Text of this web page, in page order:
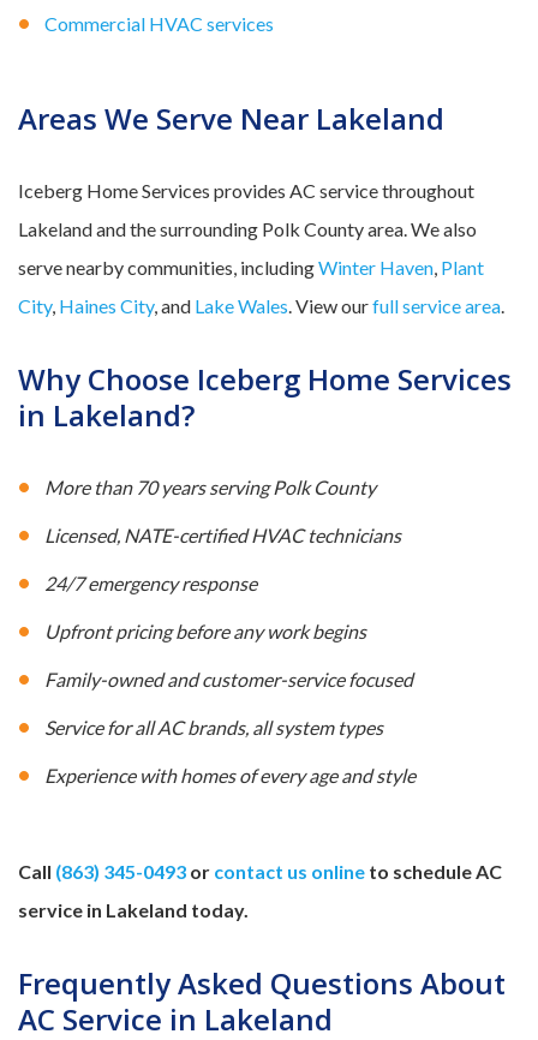
Commercial HVAC services
Areas We Serve Near Lakeland
Iceberg Home Services provides AC service throughout
Lakeland and the surrounding Polk County area. We also
serve nearby communities, includingWinter Haven, Plant
City, Haines City, and Lake Wales. View ourfull service area.
Why Choose Iceberg Home Services
in Lakeland?
More than 70 years serving Polk County
Licensed, NATE-certified HVAC technicians
24/7 emergency response
Upfront pricing before any work begins
Family-owned and customer-service focused
Service for all AC brands, all system types
Experience with homes of every age and style
Call (863) 345-0493 or contact us online to schedule AC
service in Lakeland today.
Frequently Asked Questions About
AC Service in Lakeland